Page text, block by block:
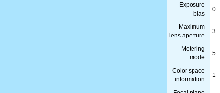
Exposure
bias
0
Maximum
lens aperture
3
Metering
mode
5
Color space
information
1